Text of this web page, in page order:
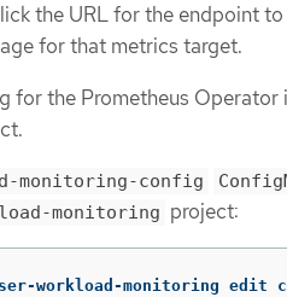
the URL for the endpoint
for that metrics target.
for the Prometheus Operator
monitoring-config
monitoring project:
workload-monitoring edit